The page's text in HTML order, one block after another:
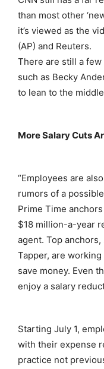
than most other
it’s viewed as the
(AP) and Reuters.
There are still a
such as Becky
to lean to the
More Salary Cuts
“Employees are
rumors of a
Prime Time
$18 million-a-year
agent. Top
Tapper, are
save money. Even
enjoy a salary
Starting July 1,
with their expense
practice not